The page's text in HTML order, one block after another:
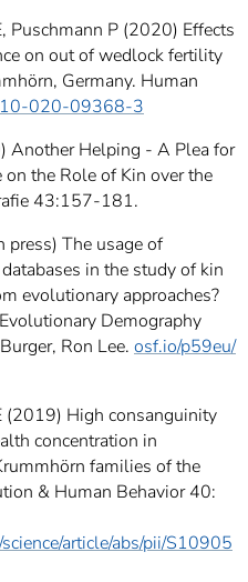
Puschmann P (2020) Effects
on out of wedlock fertility
Germany. Human
020-09368-3
Another Helping - A Plea for
the Role of Kin over the
43:157-181.
press) The usage of
in the study of kin
evolutionary approaches?
Demography
Ron Lee. osf.io/p59eu/
(2019) High consanguinity
concentration in
families of the
& Human Behavior 40:
article/abs/pii/S10905